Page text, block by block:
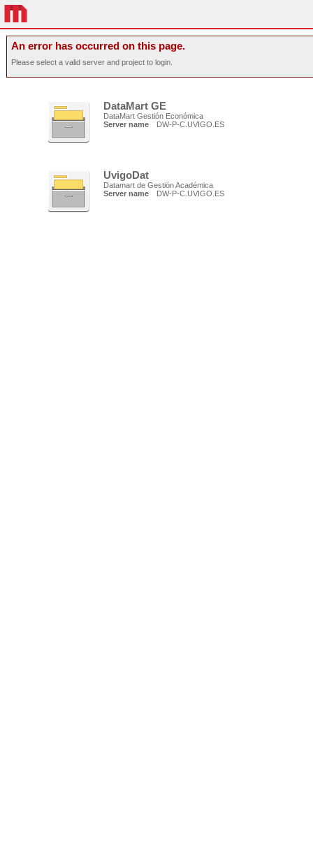
An error has occurred on this page.
Please select a valid server and project to login.
DataMart GE
DataMart Gestión Económica
Server name
DW-P-C.UVIGO.ES
UvigoDat
Datamart de Gestión Académica
Server name
DW-P-C.UVIGO.ES